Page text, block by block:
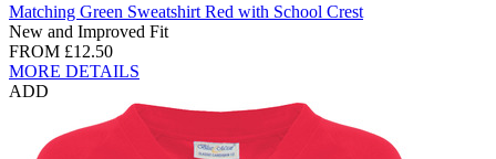
Matching Green Sweatshirt Red with School Crest
New and Improved Fit
FROM £12.50
MORE DETAILS
ADD